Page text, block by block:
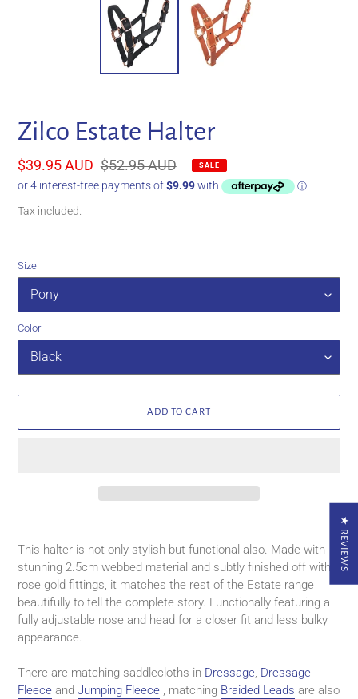
Zilco Estate Halter
Sale
price
$39.95 AUD Regular
price
$52.95 AUD SALE
Tax included.
Size
Color
ADD TO CART
to
your
cart
This halter is not only stylish but functional also. Made with
stunning 2.5cm webbed material and subtly finished off with
rose gold fittings, it matches the rest of the Estate range
beautifully to tell the complete story. Functionally featuring a
fully adjustable nose and head for a closer fit and less bulky
appearance.
There are matching saddlecloths in Dressage, Dressage
Fleece and Jumping Fleece , matching Braided Leads are also
★ REVIEWS